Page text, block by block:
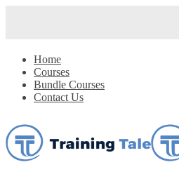
Home
Courses
Bundle Courses
Contact Us